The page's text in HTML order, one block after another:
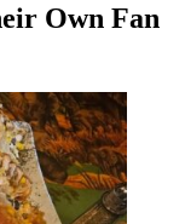
Own Fan